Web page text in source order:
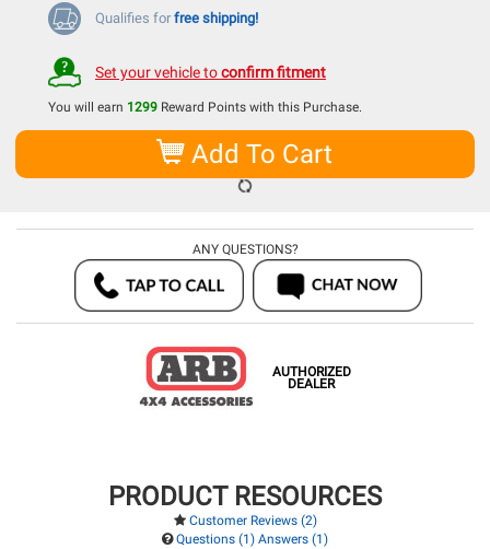
Qualifies for free shipping!
Set your vehicle toconfirm fitment
You will earn 1299 Reward Points with this Purchase.
Add To Cart
ANY QUESTIONS?
AUTHORIZED
DEALER
PRODUCT RESOURCES
Customer Reviews (2)
Questions (1) Answers (1)